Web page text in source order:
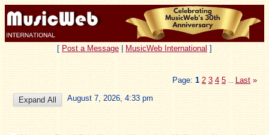
[ Post a Message MusicWeb International ]
Page: 1 2 3 4 5 Last »
August 7, 2026, 4:33 pm